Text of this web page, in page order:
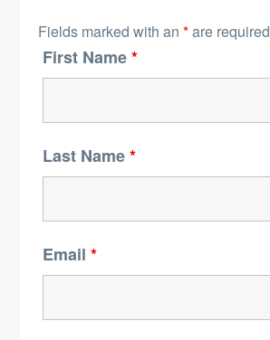
Fields marked with an *are required
First Name*
Last Name*
Email *